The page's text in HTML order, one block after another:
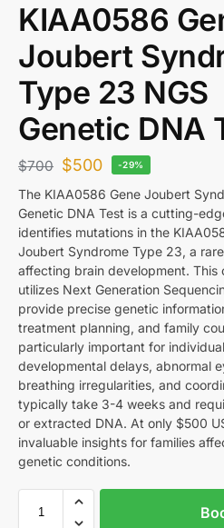
KIAA0586
Joubert
Type 23 NGS
Genetic DNA
$700 $500 -29%
The KIAA0586 Gene Joubert
Genetic DNA Test is a cutting-
identifies mutations in the
Joubert Syndrome Type 23, a
affecting brain development. This
utilizes Next Generation
provide precise genetic
treatment planning, and family
particularly important for
developmental delays, abnormal
breathing irregularities, and
typically take 3-4 weeks and
or extracted DNA. At only $500
invaluable insights for families
genetic conditions.